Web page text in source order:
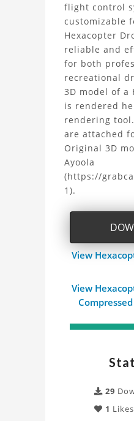
flight control
customizable
Hexacopter
reliable and
for both
recreational
3D model of a
is rendered
rendering
are attached
Original 3D
Ayoola
(https://
1).
View
View
29
1 Likes